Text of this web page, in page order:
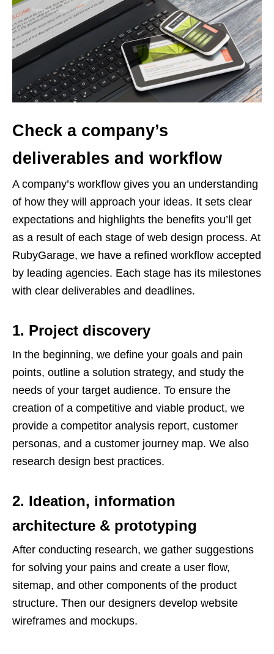
Check a company’s
deliverables and workflow
A company’s workflow gives you an understanding
of how they will approach your ideas. It sets clear
expectations and highlights the benefits you’ll get
as a result of each stage of web design process. At
RubyGarage, we have a refined workflow accepted
by leading agencies. Each stage has its milestones
with clear deliverables and deadlines.
1. Project discovery
In the beginning, we define your goals and pain
points, outline a solution strategy, and study the
needs of your target audience. To ensure the
creation of a competitive and viable product, we
provide a competitor analysis report, customer
personas, and a customer journey map. We also
research design best practices.
2. Ideation, information
architecture & prototyping
After conducting research, we gather suggestions
for solving your pains and create a user flow,
sitemap, and other components of the product
structure. Then our designers develop website
wireframes and mockups.